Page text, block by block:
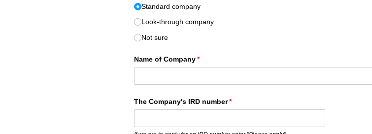
Standard company
Look-through company
Not sure
Name of Company*
(required)
The Company's IRD number*
(required)